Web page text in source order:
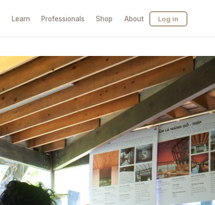
Learn Professionals Shop About Log in